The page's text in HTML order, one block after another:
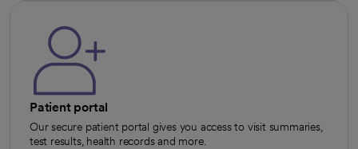
Patient portal
Our secure patient portal gives you access to visit summaries,
test results, health records and more.